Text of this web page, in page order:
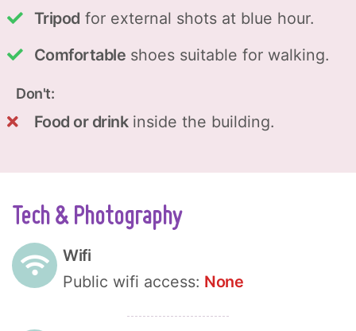
Tripod for external shots at blue hour.
Comfortable shoes suitable for walking.
Don't:
Food or drinkinside the building.
Tech & Photography
Wifi
Public wifi access: None